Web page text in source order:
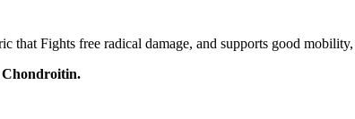
that Fights free radical damage, and supports good
Chondroitin.